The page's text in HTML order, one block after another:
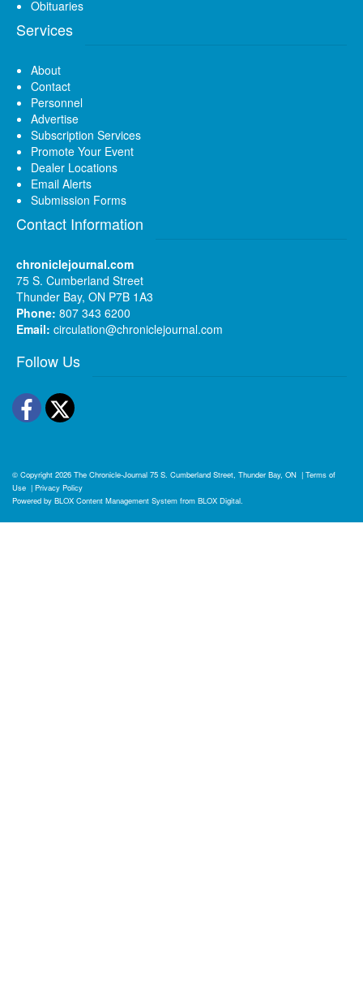
Obituaries
Services
About
Contact
Personnel
Advertise
Subscription Services
Promote Your Event
Dealer Locations
Email Alerts
Submission Forms
Contact Information
chroniclejournal.com
75 S. Cumberland Street
Thunder Bay, ON P7B 1A3
Phone: 807 343 6200
Email: circulation@chroniclejournal.com
Follow Us
Facebook
Twitter
© Copyright 2026 The Chronicle-Journal 75 S. Cumberland Street, Thunder Bay, ON | Terms of
Use | Privacy Policy
Powered by BLOX Content Management System from BLOX Digital